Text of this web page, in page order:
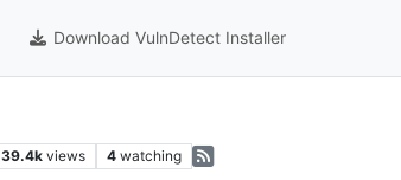
Download VulnDetect Installer
39.4k views 4 watching